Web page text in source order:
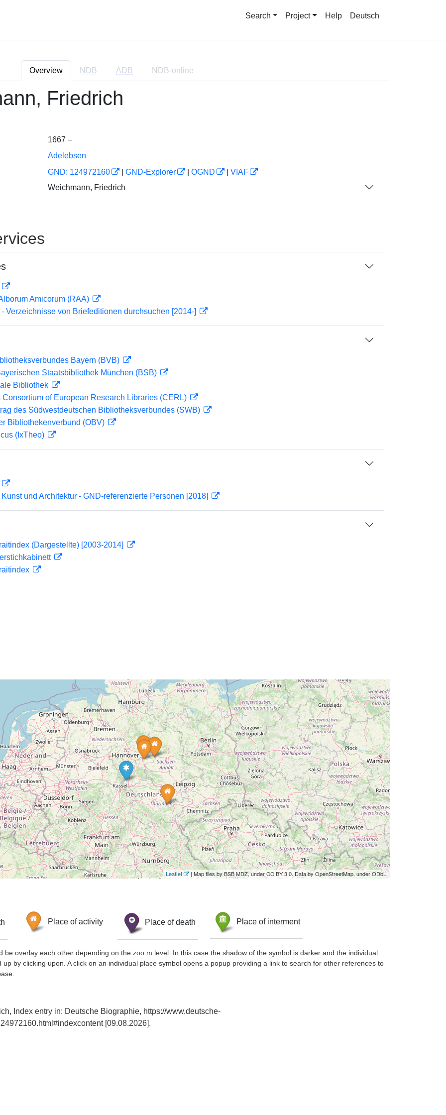
Search Project Help Deutsch
Overview NDB ADB NDB-online
Friedrich
1667 –
Adelebsen
GND: 124972160
GND-Explorer OGND
VIAF
Weichmann, Friedrich
Amicorum (RAA)
Verzeichnisse von Briefeditionen durchsuchen [2014-]
Bayern (BVB)
Staatsbibliothek München (BSB)
Bibliothek
of European Research Libraries (CERL)
des Südwestdeutschen Bibliotheksverbundes (SWB)
Bibliothekenverbund (OBV)
(IxTheo)
und Architektur - GND-referenzierte Personen [2018]
(Dargestellte) [2003-2014]
Leaflet | Map tiles by BSB MDZ, under CC BY 3.0. Data by OpenStreetMap, under ODbL.
Place of activity Place of death Place of interment
be overlay each other depending on the zoo m level. In this case the shadow of the symbol is darker and the individual
up by clicking upon. A click on an individual place symbol opens a popup providing a link to search for other references to
Index entry in: Deutsche Biographie, https://www.deutsche-
[09.08.2026].